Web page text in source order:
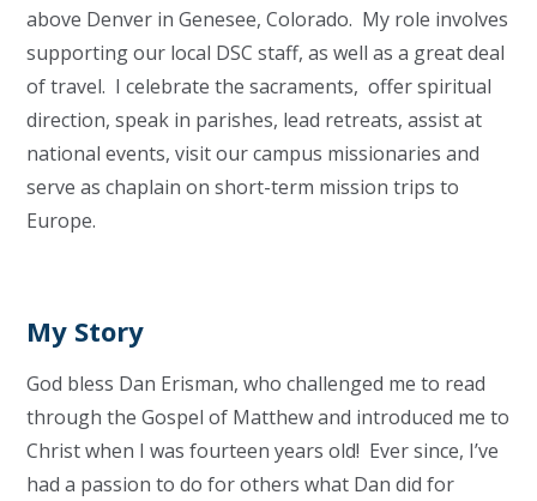
above Denver in Genesee, Colorado. My role involves
supporting our local DSC staff, as well as a great deal
of travel. I celebrate the sacraments, offer spiritual
direction, speak in parishes, lead retreats, assist at
national events, visit our campus missionaries and
serve as chaplain on short-term mission trips to
Europe.
My Story
God bless Dan Erisman, who challenged me to read
through the Gospel of Matthew and introduced me to
Christ when I was fourteen years old! Ever since, I’ve
had a passion to do for others what Dan did for